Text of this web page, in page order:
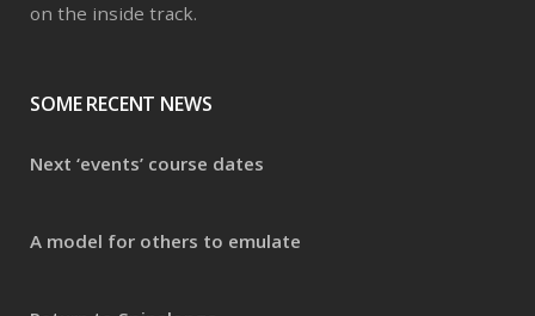
on the inside track.
SOME RECENT NEWS
Next ‘events’ course dates
A model for others to emulate